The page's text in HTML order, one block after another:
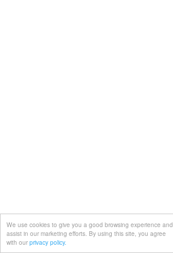
We use cookies to give you a good browsing experience and
assist in our marketing efforts. By using this site, you agree
with our privacy policy.